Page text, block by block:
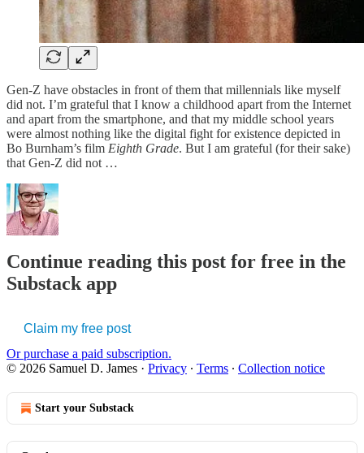
Gen-Z have obstacles in front of them that millennials like myself
did not. I’m grateful that I know a childhood apart from the Internet
and apart from the smartphone, and that my middle school years
were almost nothing like the digital fight for existence depicted in
Bo Burnham’s film Eighth Grade. But I am grateful (for their sake)
that Gen-Z did not …
Continue reading this post for free in the
Substack app
Claim my free post
Or purchase a paid subscription.
© 2026 Samuel D. James · Privacy ∙ Terms ∙ Collection notice
Start your Substack